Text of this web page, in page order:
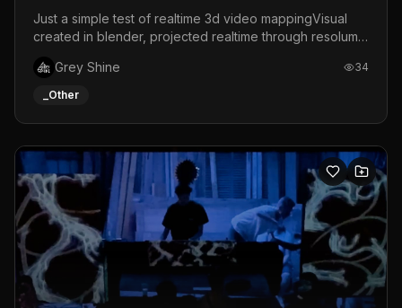
Just a simple test of realtime 3d video mappingVisual
created in blender, projected realtime through resolume
Grey Shine
34
_Other